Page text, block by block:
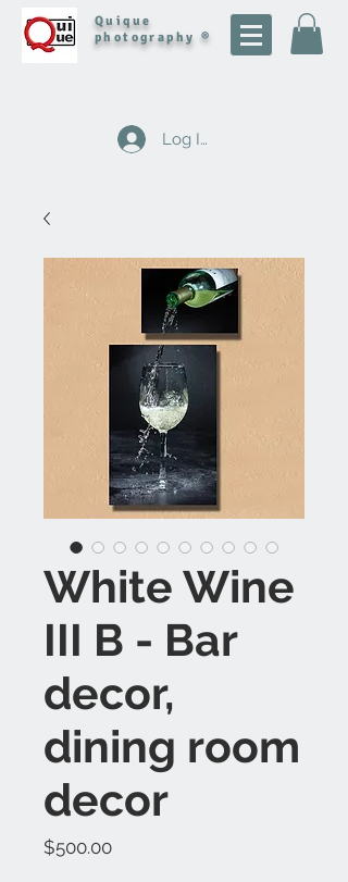
Quique
photography ®
Log In
White Wine
III B - Bar
decor,
dining room
decor
$500.00Price